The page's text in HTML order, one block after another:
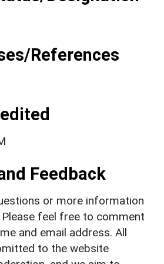
References
Feedback
or more information
feel free to comment
and email address. All
to the website